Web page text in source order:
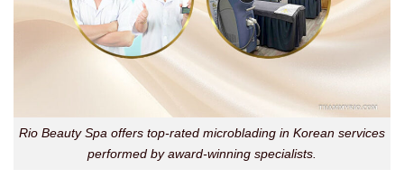
Rio Beauty Spa offers top-rated microblading in Korean services
performed by award-winning specialists.